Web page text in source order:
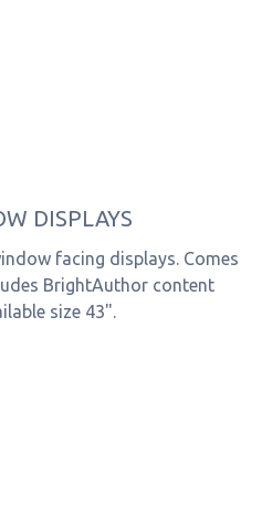
DISPLAYS
facing displays. Comes
BrightAuthor content
size 43".